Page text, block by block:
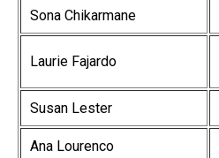
Sona Chikarmane
Laurie Fajardo
Susan Lester
Ana Lourenco